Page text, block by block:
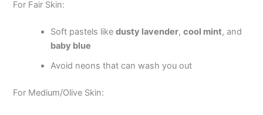
For Fair Skin:
Soft pastels likedusty lavender,cool mint, and
baby blue
Avoid neons that can wash you out
For Medium/Olive Skin: